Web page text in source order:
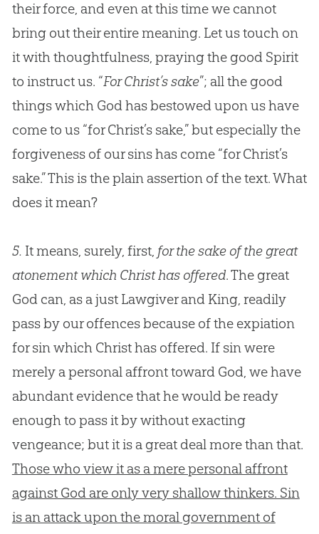
their force, and even at this time we cannot
bring out their entire meaning. Let us touch on
it with thoughtfulness, praying the good Spirit
to instruct us. “For Christ’s sake”; all the good
things which Godhas bestowed upon us have
come to us “for Christ’s sake,” but especially the
forgiveness of our sins has come “for Christ’s
sake.” This is the plain assertion of the text. What
does it mean?
5. It means, surely, first, for the sake of the great
atonement which Christ has offered. The great
God can, as a just Lawgiver and King, readily
pass by our offences because of the expiation
for sin which Christ has offered. If sin were
merely a personal affront toward God, we have
abundant evidence that he would be ready
enough to pass it by without exacting
vengeance; but it is a great deal more than that.
Those who view it as a mere personal affront
against God are only very shallow thinkers. Sin
is an attack upon the moral government of